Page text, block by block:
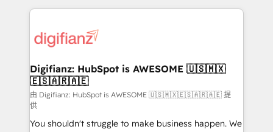
more people - Get the most out of your HubSpot
investment
operations that are causing inefficiencies, improve
supercharge revenue operations Key services: • CRM
Transformation / Web Development • RevOps &
Sales Consulting • Marketing Automation What
makes us different? 🚀 Top 0.5% of global HubSpot
agencies ⚙️ The strongest technical ability and
integration capabilities 💼 Consultative, long-term
Digifianz: HubSpot is AWESOME 🇺🇸🇲🇽
🇪🇸🇦🇷🇦🇪
由 Digifianz: HubSpot is AWESOME 🇺🇸🇲🇽🇪🇸🇦🇷🇦🇪 提
供
You shouldn't struggle to make business happen. We